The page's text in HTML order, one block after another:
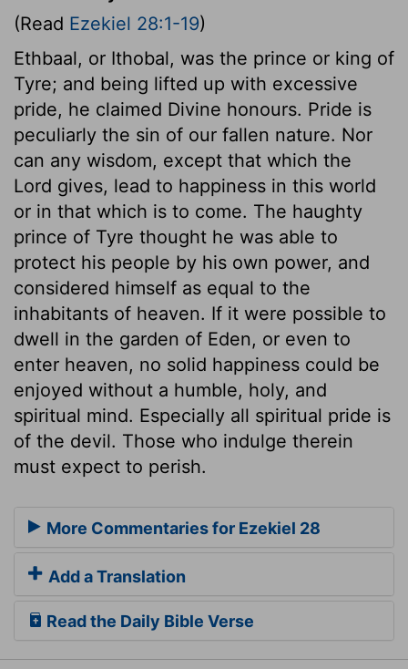
(Read Ezekiel 28:1-19)
Ethbaal, or Ithobal, was the prince or king of
Tyre; and being lifted up with excessive
pride, he claimed Divine honours. Pride is
peculiarly the sin of our fallen nature. Nor
can any wisdom, except that which the
Lord gives, lead to happiness in this world
or in that which is to come. The haughty
prince of Tyre thought he was able to
protect his people by his own power, and
considered himself as equal to the
inhabitants of heaven. If it were possible to
dwell in the garden of Eden, or even to
enter heaven, no solid happiness could be
enjoyed without a humble, holy, and
spiritual mind. Especially all spiritual pride is
of the devil. Those who indulge therein
must expect to perish.
More Commentaries for Ezekiel 28
Add a Translation
Read the Daily Bible Verse